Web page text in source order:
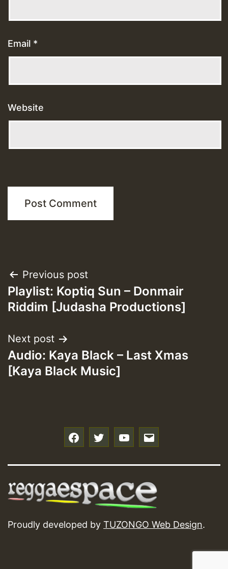
Email *
Website
Post
navigation
Previous post
Playlist: Koptiq Sun – Donmair
Riddim [Judasha Productions]
Next post
Audio: Kaya Black – Last Xmas
[Kaya Black Music]
Proudly developed by TUZONGO Web Design.